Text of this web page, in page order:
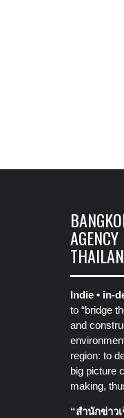
Indie • in-
to “bridge
and
region: to
big picture
making,
“สำนักข่าว